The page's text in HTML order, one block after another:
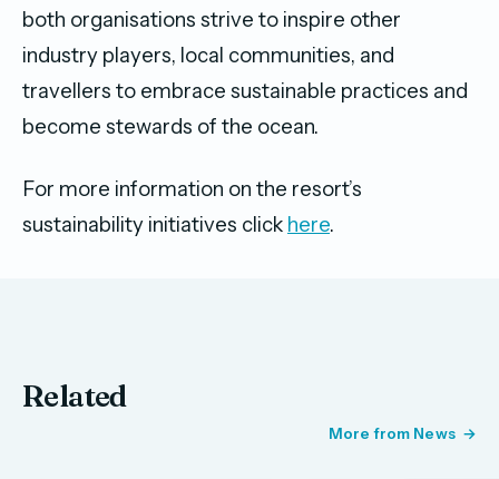
both organisations strive to inspire other
industry players, local communities, and
travellers to embrace sustainable practices and
become stewards of the ocean.
For more information on the resort’s
sustainability initiatives click here.
Related
More from News